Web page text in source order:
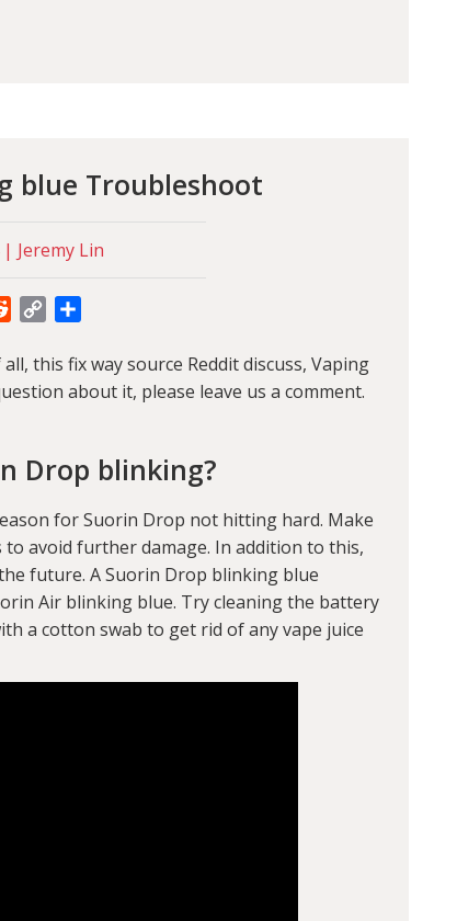
blue Troubleshoot
Jeremy Lin
RedditCopy
this fix way source Reddit discuss, Vaping
about it, please leave us a comment.
Drop blinking?
for Suorin Drop not hitting hard. Make
avoid further damage. In addition to this,
future. A Suorin Drop blinking blue
Air blinking blue. Try cleaning the battery
a cotton swab to get rid of any vape juice